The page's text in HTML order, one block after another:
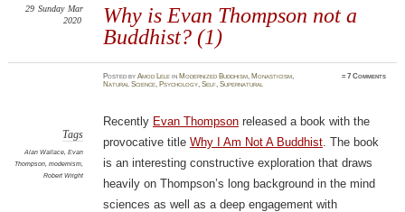
Why is Evan Thompson not a
Buddhist? (1)
29 Sunday Mar
2020
PostedbyAmod Lele in Modernized Buddhism, Monasticism,
Natural Science, Psychology,Self,Supernatural
≈7 Comments
Tags
Alan Wallace, Evan
Thompson, modernism,
Robert Wright
Recently Evan Thompsonreleased a book with the
provocative title Why I Am Not A Buddhist. The book
is an interesting constructive exploration that draws
heavily on Thompson’s long background in the mind
sciences as well as a deep engagement with